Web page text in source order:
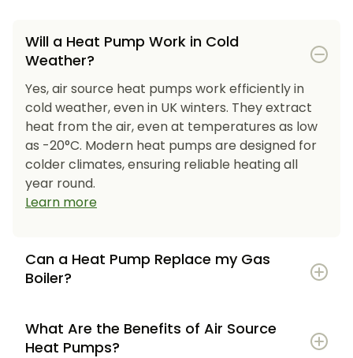
Will a Heat Pump Work in Cold
Weather?
Yes, air source heat pumps work efficiently in
cold weather, even in UK winters. They extract
heat from the air, even at temperatures as low
as -20°C. Modern heat pumps are designed for
colder climates, ensuring reliable heating all
year round.
Learn more
Can a Heat Pump Replace my Gas
Boiler?
What Are the Benefits of Air Source
Heat Pumps?